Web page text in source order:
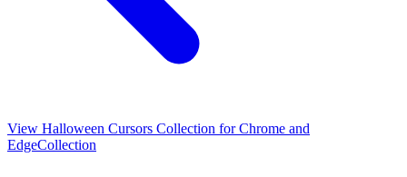
View Halloween Cursors Collection for Chrome and
EdgeCollection